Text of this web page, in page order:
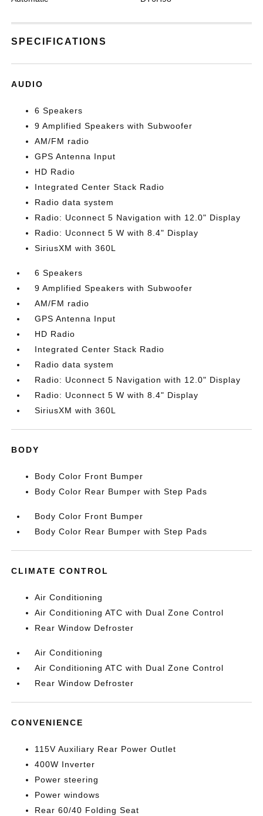
SPECIFICATIONS
AUDIO
6 Speakers
9 Amplified Speakers with Subwoofer
AM/FM radio
GPS Antenna Input
HD Radio
Integrated Center Stack Radio
Radio data system
Radio: Uconnect 5 Navigation with 12.0" Display
Radio: Uconnect 5 W with 8.4" Display
SiriusXM with 360L
6 Speakers
9 Amplified Speakers with Subwoofer
AM/FM radio
GPS Antenna Input
HD Radio
Integrated Center Stack Radio
Radio data system
Radio: Uconnect 5 Navigation with 12.0" Display
Radio: Uconnect 5 W with 8.4" Display
SiriusXM with 360L
BODY
Body Color Front Bumper
Body Color Rear Bumper with Step Pads
Body Color Front Bumper
Body Color Rear Bumper with Step Pads
CLIMATE CONTROL
Air Conditioning
Air Conditioning ATC with Dual Zone Control
Rear Window Defroster
Air Conditioning
Air Conditioning ATC with Dual Zone Control
Rear Window Defroster
CONVENIENCE
115V Auxiliary Rear Power Outlet
400W Inverter
Power steering
Power windows
Rear 60/40 Folding Seat